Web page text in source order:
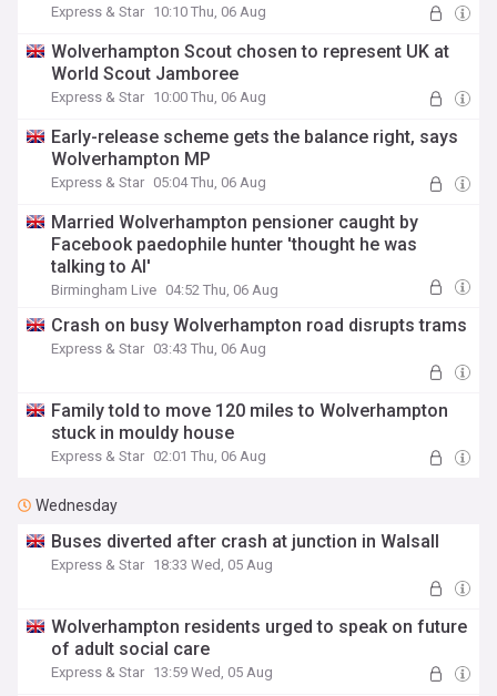
Express & Star 10:10 Thu, 06 Aug
Wolverhampton Scout chosen to represent UK at
World Scout Jamboree
Express & Star 10:00 Thu, 06 Aug
Early-release scheme gets the balance right, says
Wolverhampton MP
Express & Star 05:04 Thu, 06 Aug
Married Wolverhampton pensioner caught by
Facebook paedophile hunter 'thought he was
talking to AI'
Birmingham Live 04:52 Thu, 06 Aug
Crash on busy Wolverhampton road disrupts trams
Express & Star 03:43 Thu, 06 Aug
Family told to move 120 miles to Wolverhampton
stuck in mouldy house
Express & Star 02:01 Thu, 06 Aug
Wednesday
Buses diverted after crash at junction in Walsall
Express & Star 18:33 Wed, 05 Aug
Wolverhampton residents urged to speak on future
of adult social care
Express & Star 13:59 Wed, 05 Aug